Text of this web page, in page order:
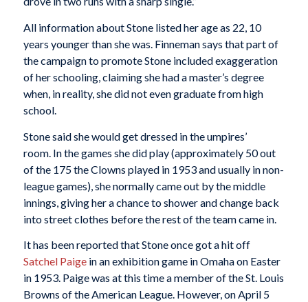
All information about Stone listed her age as 22, 10
years younger than she was. Finneman says that part of
the campaign to promote Stone included exaggeration
of her schooling, claiming she had a master’s degree
when, in reality, she did not even graduate from high
school.
Stone said she would get dressed in the umpires’
room. In the games she did play (approximately 50 out
of the 175 the Clowns played in 1953 and usually in non-
league games), she normally came out by the middle
innings, giving her a chance to shower and change back
into street clothes before the rest of the team came in.
It has been reported that Stone once got a hit off
Satchel Paigein an exhibition game in Omaha on Easter
in 1953. Paige was at this time a member of the St. Louis
Browns of the American League. However, on April 5